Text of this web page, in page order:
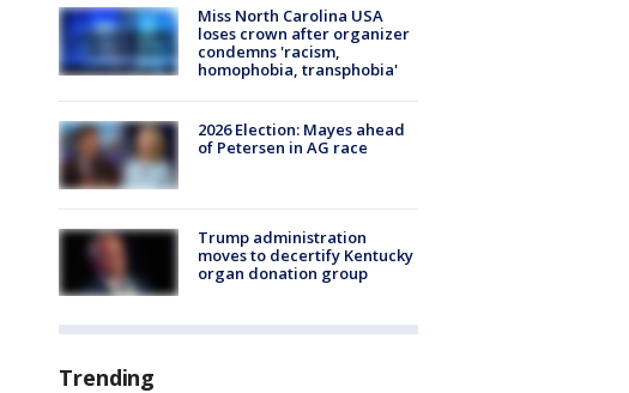
Miss North Carolina USA
loses crown after organizer
condemns 'racism,
homophobia, transphobia'
2026 Election: Mayes ahead
of Petersen in AG race
Trump administration
moves to decertify Kentucky
organ donation group
Trending